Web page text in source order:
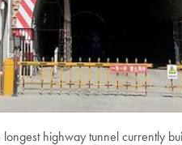
highway tunnel currently